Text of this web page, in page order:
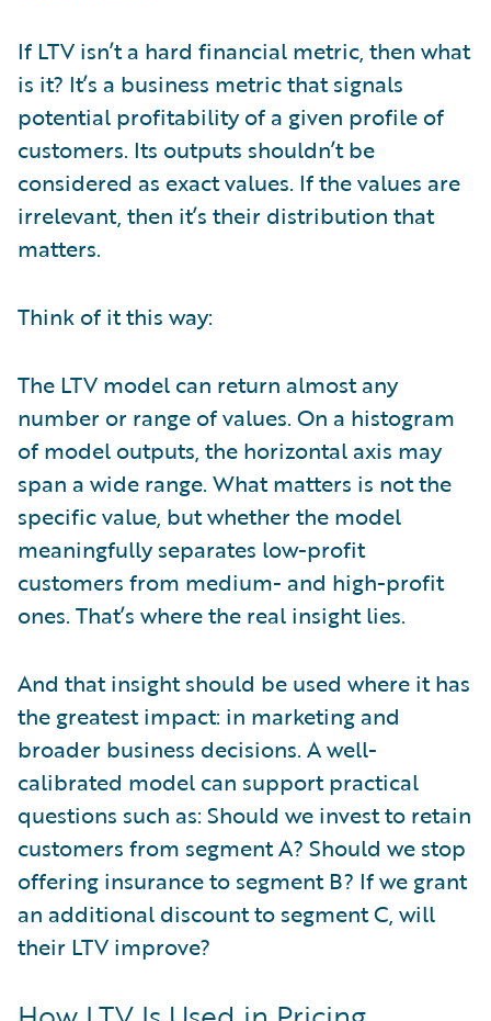
If LTV isn’t a hard financial metric, then what
is it? It’s a business metric that signals
potential profitability of a given profile of
customers. Its outputs shouldn’t be
considered as exact values. If the values are
irrelevant, then it’s their distribution that
matters.
Think of it this way:
The LTV model can return almost any
number or range of values. On a histogram
of model outputs, the horizontal axis may
span a wide range. What matters is not the
specific value, but whether the model
meaningfully separates low-profit
customers from medium- and high-profit
ones. That’s where the real insight lies.
And that insight should be used where it has
the greatest impact: in marketing and
broader business decisions. A well-
calibrated model can support practical
questions such as: Should we invest to retain
customers from segment A? Should we stop
offering insurance to segment B? If we grant
an additional discount to segment C, will
their LTV improve?